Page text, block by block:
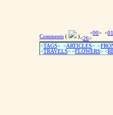
Comments ( )
<00> <01
<26>
<TAGS> <ARTICLES> <
<TRAVELS> <FLOWERS> <